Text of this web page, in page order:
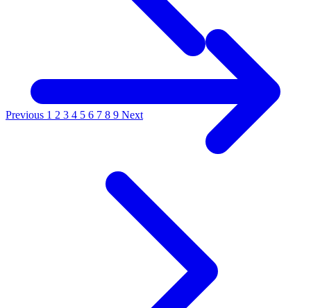
Previous 1 2 3 4 5 6 7 8 9 Next